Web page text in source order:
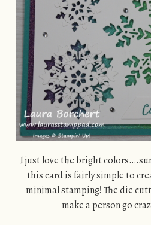
I just love the bright
this card is fairly simple to
minimal stamping! The die
make a person go